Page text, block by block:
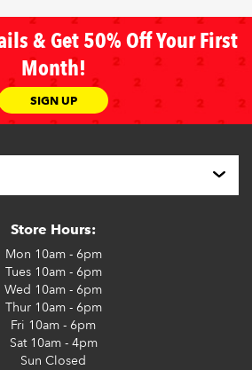
& Get 50% Off Your First
Month!
SIGN UP
Store Hours:
Mon 10am - 6pm
Tues10am - 6pm
Wed 10am - 6pm
Thur10am - 6pm
Fri 10am - 6pm
Sat10am - 4pm
Sun Closed